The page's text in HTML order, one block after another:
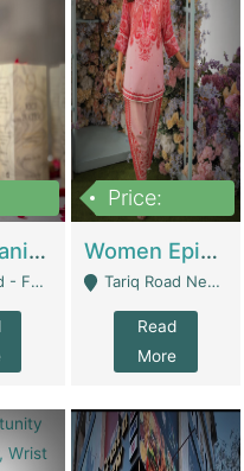
Hala Organic Skincare | E-Commerce Platforms
Price:
Women Epic Clothing Store With Inventory | Clothing / Shoes
Tariq Road Near Dolmin Mall Dilkusha Forum 6 Floor - Karachi
Read
More